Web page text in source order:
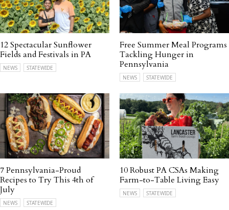
12 Spectacular Sunflower
Fields and Festivals in PA
NEWS STATEWIDE
Free Summer Meal Programs
Tackling Hunger in
Pennsylvania
NEWS STATEWIDE
7 Pennsylvania-Proud
Recipes to Try This 4th of
July
NEWS STATEWIDE
10 Robust PA CSAs Making
Farm-to-Table Living Easy
NEWS STATEWIDE